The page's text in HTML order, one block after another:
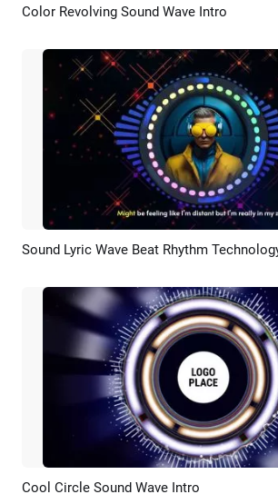
Preview Customize
Color Revolving Sound Wave Intro
Preview AI Recreate
Preview
Cool Circle Sound Wave Intro